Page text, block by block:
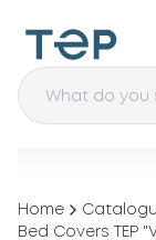
Home
Bed Covers TEP